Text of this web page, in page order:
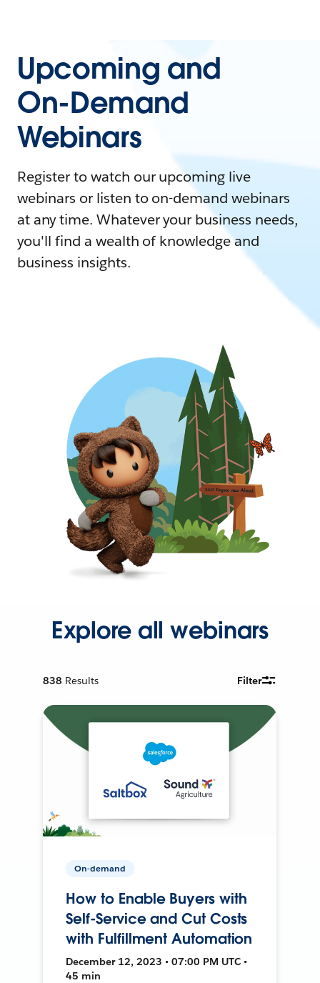
Upcoming and
On-Demand
Webinars
Register to watch our upcoming live
webinars or listen to on-demand webinars
at any time. Whatever your business needs,
you'll find a wealth of knowledge and
business insights.
Explore all webinars
838 Results Filter
On-demand
How to Enable Buyers with
Self-Service and Cut Costs
with Fulfillment Automation
December 12, 2023 • 07:00 PM UTC •
45 min